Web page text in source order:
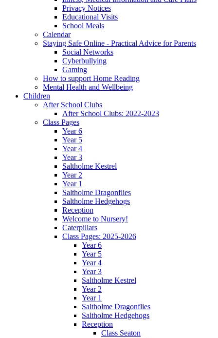
Privacy Notices
Educational Visits
School Meals
Calendar
Staying Safe Online - Practical Advice for Parents
Social Networks
Cyberbullying
Gaming
How to support Home Reading
Mental Health and Wellbeing
Children
After School Clubs
After School Clubs: 2022-2023
Class Pages
Year 6
Year 5
Year 4
Year 3
Saltholme Kestrel
Year 2
Year 1
Saltholme Dragonflies
Saltholme Hedgehogs
Reception
Welcome to Nursery!
Caterpillars
Class Pages: 2025-2026
Year 6
Year 5
Year 4
Year 3
Saltholme Kestrel
Year 2
Year 1
Saltholme Dragonflies
Saltholme Hedgehogs
Reception
Class Seaton